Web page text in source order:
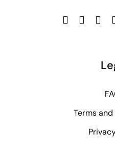
Terms